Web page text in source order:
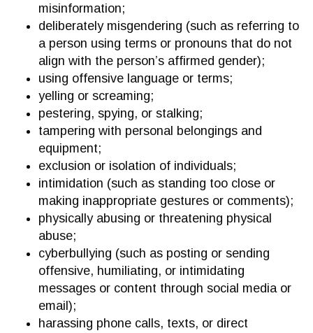
misinformation;
deliberately misgendering (such as referring to
a person using terms or pronouns that do not
align with the person’s affirmed gender);
using offensive language or terms;
yelling or screaming;
pestering, spying, or stalking;
tampering with personal belongings and
equipment;
exclusion or isolation of individuals;
intimidation (such as standing too close or
making inappropriate gestures or comments);
physically abusing or threatening physical
abuse;
cyberbullying (such as posting or sending
offensive, humiliating, or intimidating
messages or content through social media or
email);
harassing phone calls, texts, or direct